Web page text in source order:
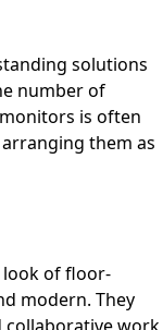
solutions
number of
is often
them as
look of floor-
modern. They